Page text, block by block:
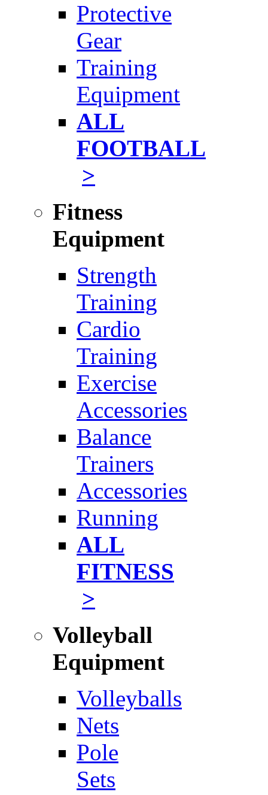
Protective
Gear
Training
Equipment
ALL
FOOTBALL
>
Fitness
Equipment
Strength
Training
Cardio
Training
Exercise
Accessories
Balance
Trainers
Accessories
Running
ALL
FITNESS
>
Volleyball
Equipment
Volleyballs
Nets
Pole
Sets